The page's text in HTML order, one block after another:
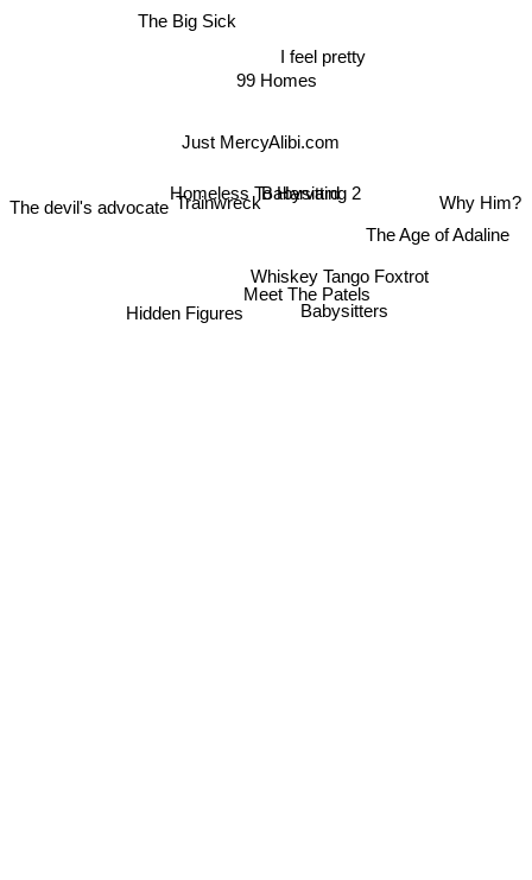
99 Homes
Alibi.com
Babysitting 2
Just Mercy
The Big Sick
Homeless To Harvard
I feel pretty
Trainwreck
Whiskey Tango Foxtrot
Meet The Patels
Babysitters
The devil's advocate
The Age of Adaline
Why Him?